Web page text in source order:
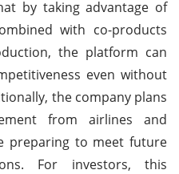
by taking advantage of
with co-products
the platform can
even without
the company plans
from airlines and
preparing to meet future
For investors, this